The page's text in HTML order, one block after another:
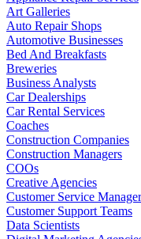
Art Galleries
Auto Repair Shops
Automotive Businesses
Bed And Breakfasts
Breweries
Business Analysts
Car Dealerships
Car Rental Services
Coaches
Construction Companies
Construction Managers
COOs
Creative Agencies
Customer Service
Customer Support Teams
Data Scientists